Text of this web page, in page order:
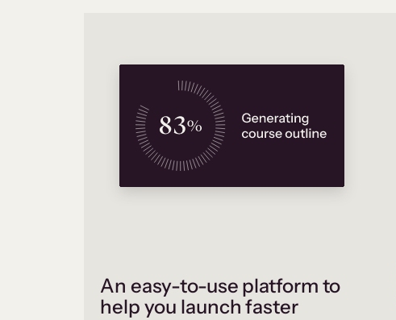
An easy-to-use platform to
help you launch faster